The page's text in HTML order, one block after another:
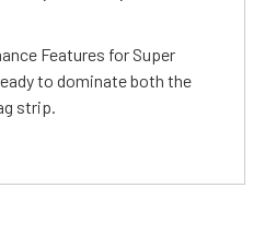
Features for Super
to dominate both the
strip.